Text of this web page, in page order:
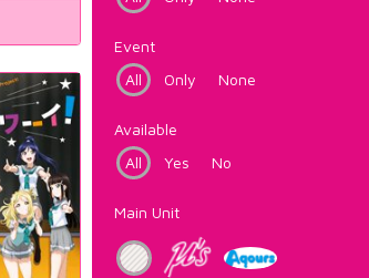
Event
All
Only None
Available
All
Yes No
Main Unit